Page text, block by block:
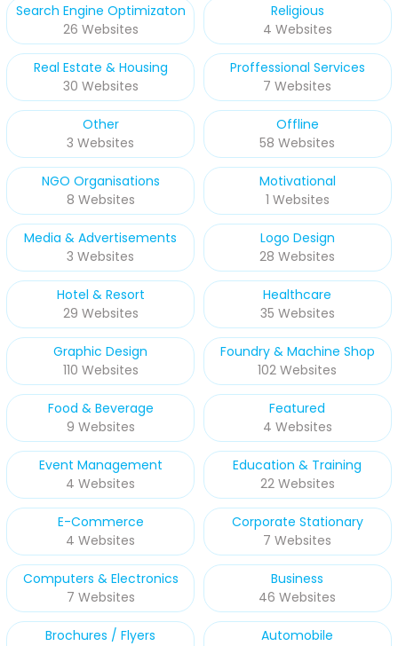
Search Engine Optimizaton
26 Websites
Religious
4 Websites
Real Estate & Housing
30 Websites
Proffessional Services
7 Websites
Other
3 Websites
Offline
58 Websites
NGO Organisations
8 Websites
Motivational
1 Websites
Media & Advertisements
3 Websites
Logo Design
28 Websites
Hotel & Resort
29 Websites
Healthcare
35 Websites
Graphic Design
110 Websites
Foundry & Machine Shop
102 Websites
Food & Beverage
9 Websites
Featured
4 Websites
Event Management
4 Websites
Education & Training
22 Websites
E-Commerce
4 Websites
Corporate Stationary
7 Websites
Computers & Electronics
7 Websites
Business
46 Websites
Brochures / Flyers
Automobile